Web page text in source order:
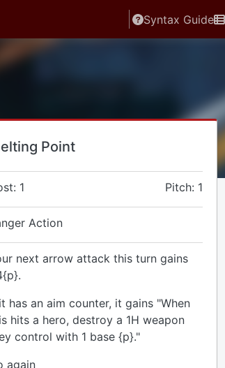
Syntax Guide
Point
1 Pitch: 1
Action
next arrow attack this turn gains
has an aim counter, it gains "When
hits a hero, destroy a 1H weapon
control with 1 base {p}."
again